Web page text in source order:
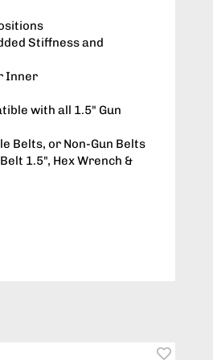
Stiffness and
Inner
with all 1.5" Gun
Belts, or Non-Gun Belts
1.5", Hex Wrench &